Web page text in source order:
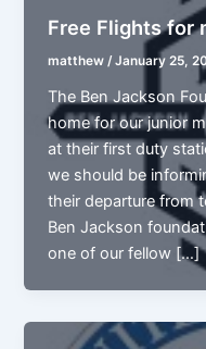
Free Flights for
matthew/January 25,
The Ben Jackson
home for our junior
at their first duty
we should be
their departure from
Ben Jackson
one of our fellow […]